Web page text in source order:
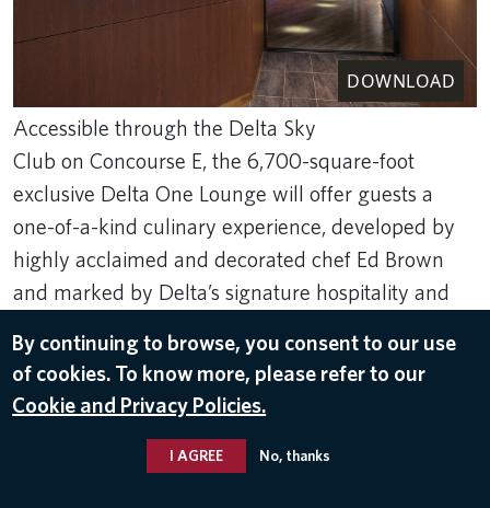
DOWNLOAD
Accessible through the Delta Sky
Club on Concourse E, the 6,700-square-foot
exclusive Delta One Lounge will offer guests a
one-of-a-kind culinary experience, developed by
highly acclaimed and decorated chef Ed Brown
and marked by Delta’s signature hospitality and
Dec 9, 2024
DELTA ONE,BOSTON LOGAN INTERNATIONAL AIRPORT (BOS)
By continuing to browse, you consent to our use
of cookies. To know more, please refer to our
Cookie and Privacy Policies.
I AGREE No, thanks